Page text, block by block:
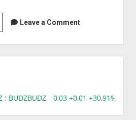
Leave a Comment
: BUDZBUDZ 0,03 +0,01 +30,91%,